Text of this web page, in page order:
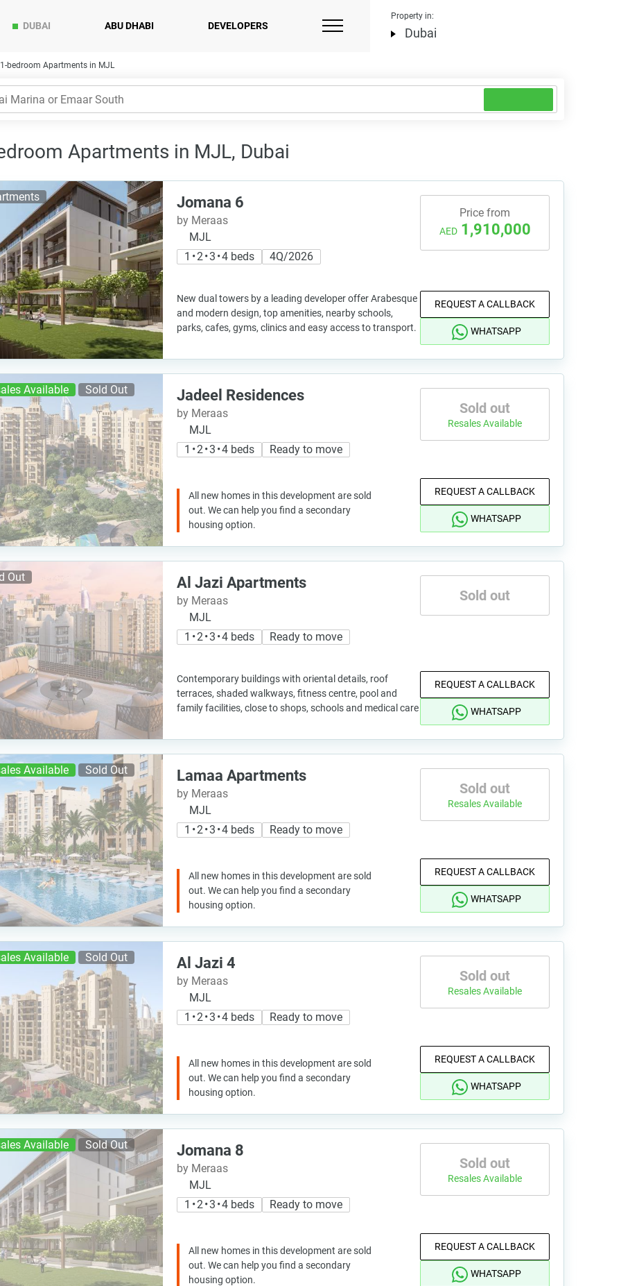
DUBAI ABU DHABI DEVELOPERS
Property in:
Dubai
1-bedroom Apartments in MJL
Apartments in MJL, Dubai
Jomana 6
by Meraas
MJL
1 • 2 • 3 • 4 beds
4Q/2026
New dual towers by a leading developer offer Arabesque
and modern design, top amenities, nearby schools,
parks, cafes, gyms, clinics and easy access to transport.
Price from
AED 1,910,000
REQUEST A CALLBACK
WHATSAPP
Available Sold Out Jadeel Residences
by Meraas
MJL
1 • 2 • 3 • 4 beds
Ready to move
All new homes in this development are sold
out. We can help you find a secondary
housing option.
Sold out
Resales Available
REQUEST A CALLBACK
WHATSAPP
Out Al Jazi Apartments
by Meraas
MJL
1 • 2 • 3 • 4 beds
Ready to move
Contemporary buildings with oriental details, roof
terraces, shaded walkways, fitness centre, pool and
family facilities, close to shops, schools and medical care
Sold out
REQUEST A CALLBACK
WHATSAPP
Available Sold Out Lamaa Apartments
by Meraas
MJL
1 • 2 • 3 • 4 beds
Ready to move
All new homes in this development are sold
out. We can help you find a secondary
housing option.
Sold out
Resales Available
REQUEST A CALLBACK
WHATSAPP
Available Sold Out Al Jazi 4
by Meraas
MJL
1 • 2 • 3 • 4 beds
Ready to move
All new homes in this development are sold
out. We can help you find a secondary
housing option.
Sold out
Resales Available
REQUEST A CALLBACK
WHATSAPP
Available Sold Out Jomana 8
by Meraas
MJL
1 • 2 • 3 • 4 beds
Ready to move
All new homes in this development are sold
out. We can help you find a secondary
housing option.
Sold out
Resales Available
REQUEST A CALLBACK
WHATSAPP